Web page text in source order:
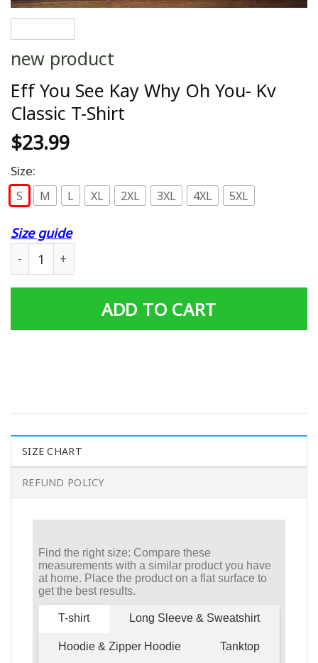
new product
Eff You See Kay Why Oh You- Kv
Classic T-Shirt
$23.99
Size:
S M L XL 2XL 3XL 4XL 5XL
Size guide
ADD TO CART
SIZE CHART
REFUND POLICY